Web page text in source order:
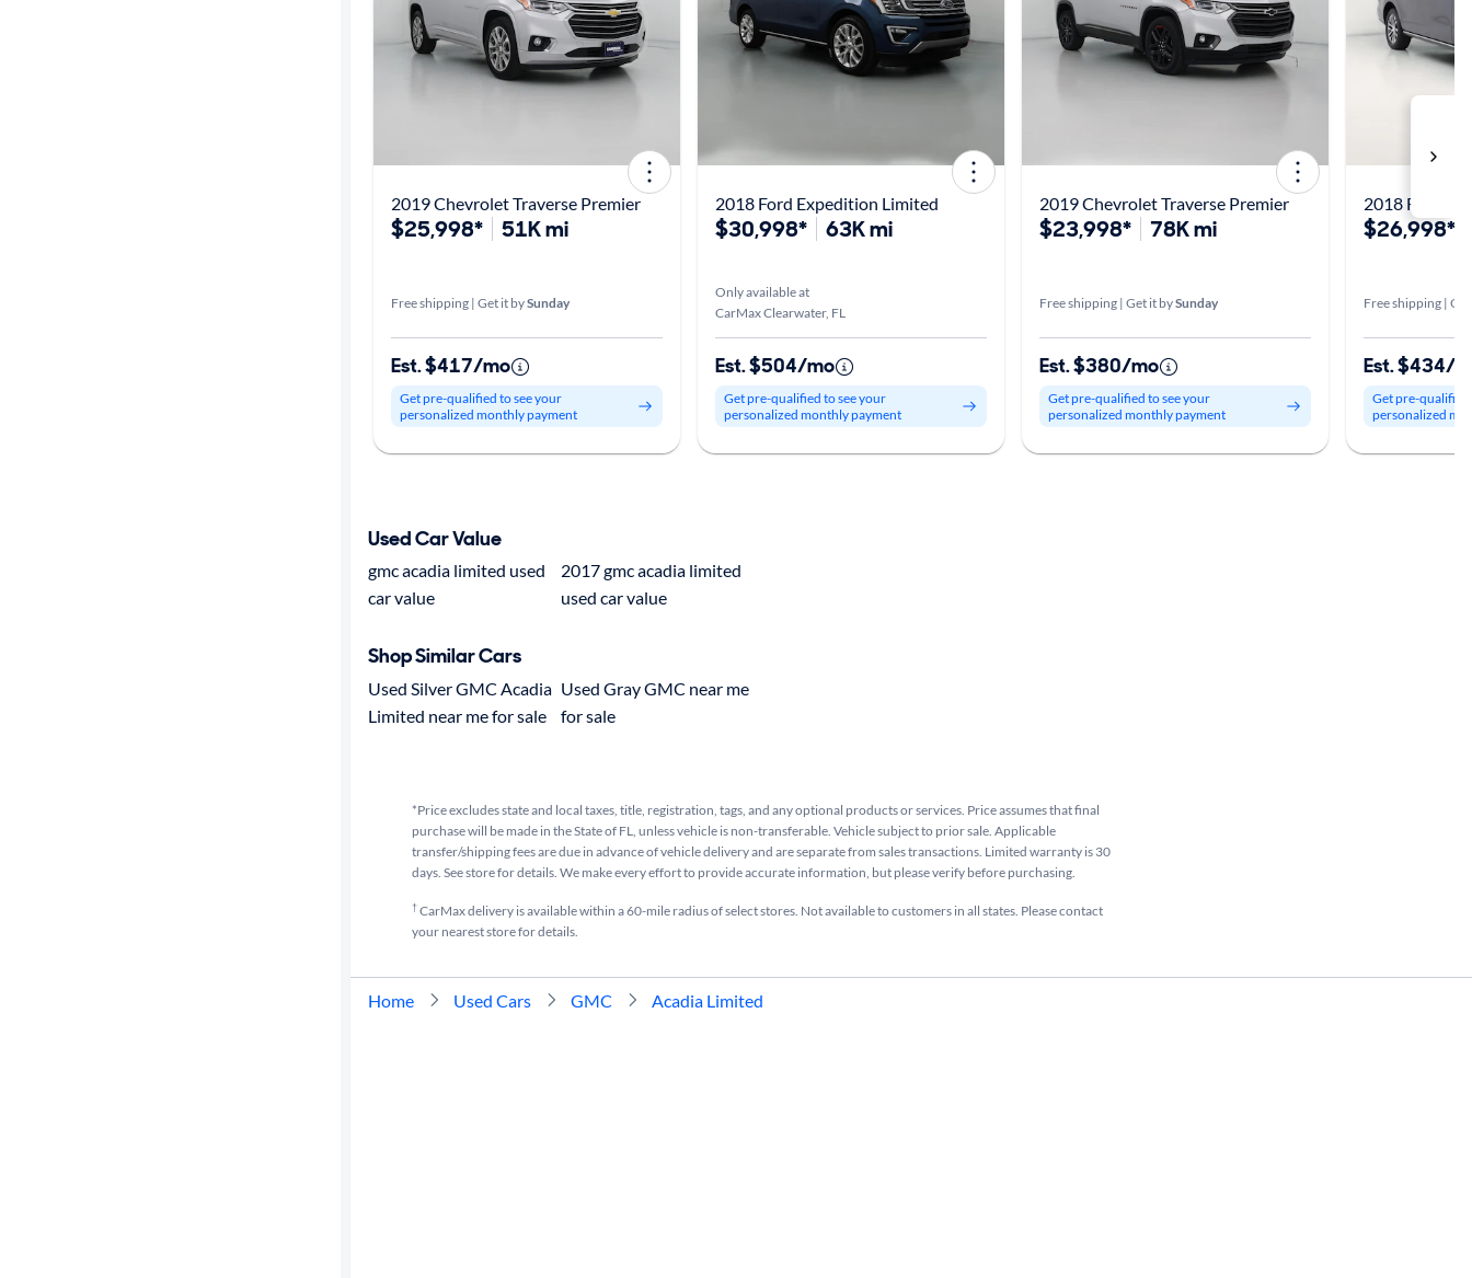
2019 Chevrolet Traverse Premier
$25,998* 51K mi
Free shipping | Get it bySunday
Est. $417/mo
Get pre-qualified to see your
personalized monthly payment
2018 Ford Expedition Limited
$30,998* 63K mi
Only available at
CarMax Clearwater, FL
Est. $504/mo
Get pre-qualified to see your
personalized monthly payment
2019 Chevrolet Traverse Premier
$23,998* 78K mi
Free shipping | Get it bySunday
Est. $380/mo
Get pre-qualified to see your
personalized monthly payment
2018 Ford
$26,998*
Free shipping |
Est. $434/
Get pre-qualified
personalized
Used Car Value
gmc acadia limited used
car value
2017 gmc acadia limited
used car value
Shop Similar Cars
Used Silver GMC Acadia
Limited near me for sale
Used Gray GMC near me
for sale
*Price excludes state and local taxes, title, registration, tags, and any optional products or services. Price assumes that final
purchase will be made in the State of FL, unless vehicle is non-transferable. Vehicle subject to prior sale. Applicable
transfer/shipping fees are due in advance of vehicle delivery and are separate from sales transactions. Limited warranty is 30
days. See store for details. We make every effort to provide accurate information, but please verify before purchasing.
†CarMax delivery is available within a 60-mile radius of select stores. Not available to customers in all states. Please contact
your nearest store for details.
Home Used Cars GMC Acadia Limited